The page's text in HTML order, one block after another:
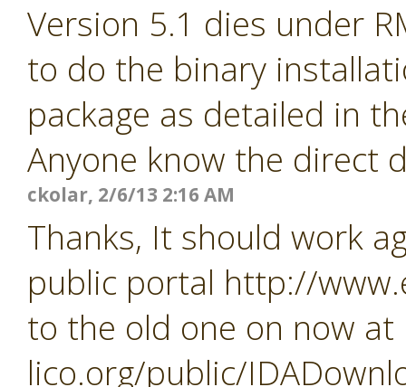
Version 5.1 dies under
to do the binary
package as detailed in
Anyone know the direct
ckolar, 2/6/13 2:16 AM
Thanks, It should work
public portal http://
to the old one on now
lico.org/public/